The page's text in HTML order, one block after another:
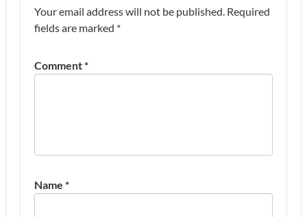
Your email address will not be published. Required
fields are marked *
Comment*
Name *